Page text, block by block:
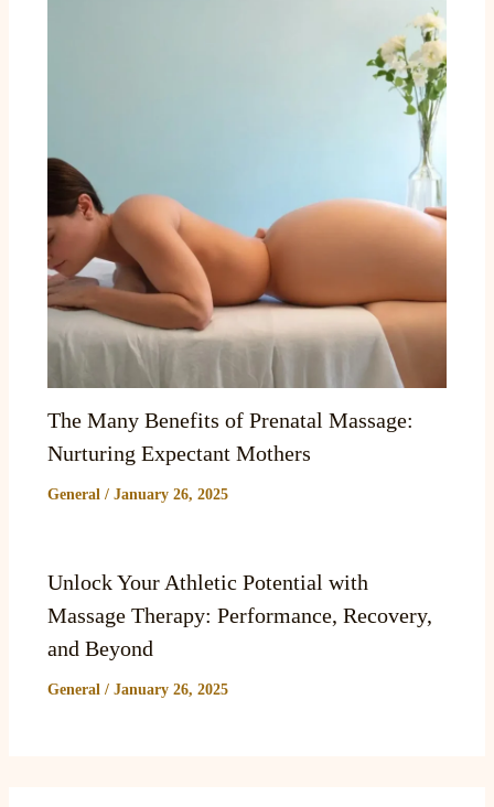
The Many Benefits of Prenatal Massage:
Nurturing Expectant Mothers
General/ January 26, 2025
Unlock Your Athletic Potential with
Massage Therapy: Performance, Recovery,
and Beyond
General/ January 26, 2025